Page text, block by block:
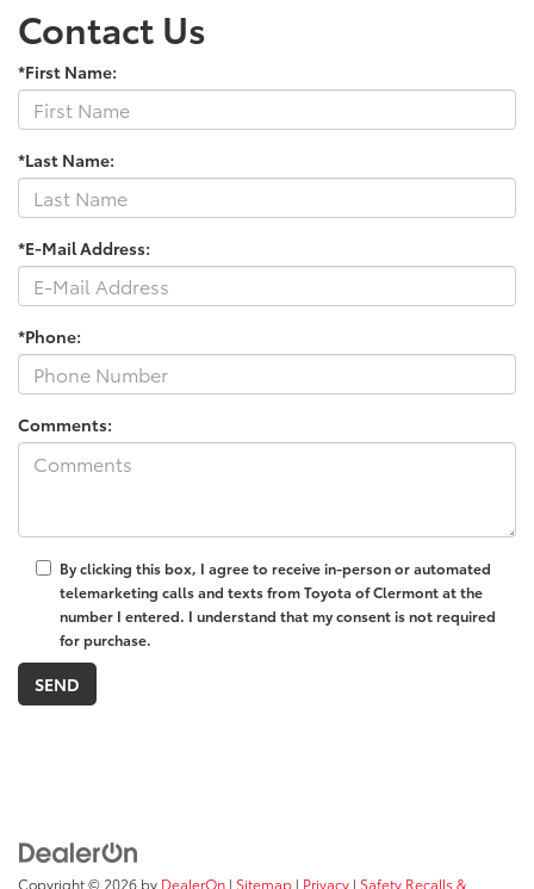
Contact Us
*First Name:
*Last Name:
*E-Mail Address:
*Phone:
Comments:
By clicking this box, I agree to receive in-person or automated
telemarketing calls and texts from Toyota of Clermont at the
number I entered. I understand that my consent is not required
for purchase.
Copyright © 2026 by DealerOn | Sitemap | Privacy | Safety Recalls &